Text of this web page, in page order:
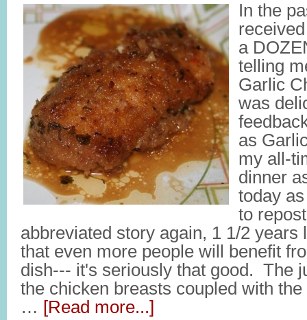
In the
a
telling
Garlic
was
as
my all-
dinner
today
to
abbreviated story again, 1 1/2 years
that even more people will benefit
dish--- it's seriously that good. The
the chicken breasts coupled with
… [Read more...]